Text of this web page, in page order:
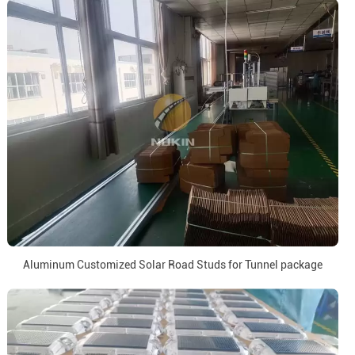
Aluminum Customized Solar Road Studs for Tunnel package